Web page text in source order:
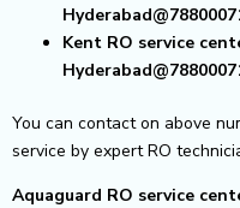
Kent RO service
You can contact on above
service by expert RO
Aquaguard RO service